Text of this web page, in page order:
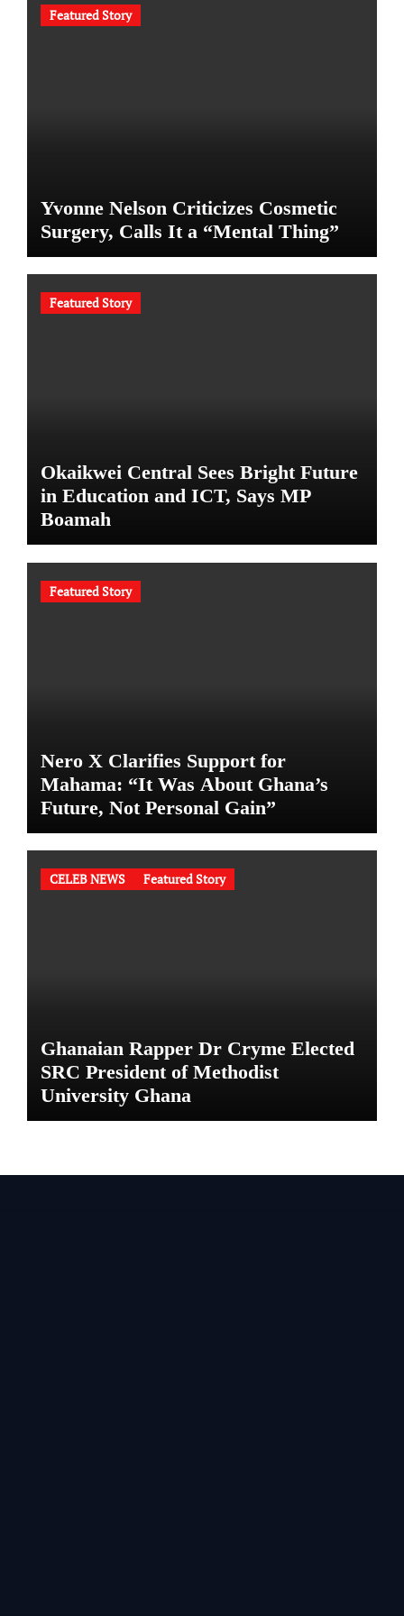
Featured Story
Yvonne Nelson Criticizes Cosmetic
Surgery, Calls It a “Mental Thing”
Featured Story
Okaikwei Central Sees Bright Future
in Education and ICT, Says MP
Boamah
Featured Story
Nero X Clarifies Support for
Mahama: “It Was About Ghana’s
Future, Not Personal Gain”
CELEB NEWS Featured Story
Ghanaian Rapper Dr Cryme Elected
SRC President of Methodist
University Ghana